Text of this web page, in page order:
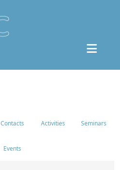
Contacts Activities Seminars
Events